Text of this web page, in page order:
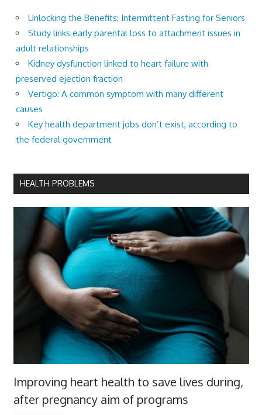
Unlocking the Benefits: Intermittent Fasting for Seniors
Study links early parental loss to attachment issues in
adult relationships
Kidney dysfunction linked to heart failure with
preserved ejection fraction
Vertigo: A common symptom with many different
causes
Key health department jobs don’t exist, according to
the federal government
HEALTH PROBLEMS
Improving heart health to save lives during,
after pregnancy aim of programs